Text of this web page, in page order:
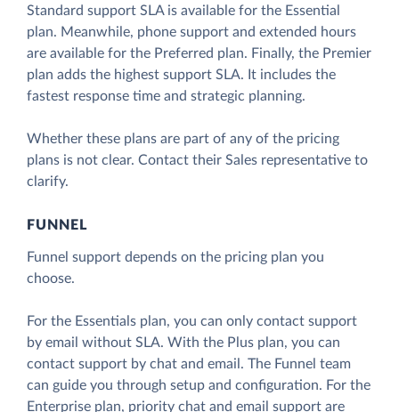
Standard support SLA is available for the Essential
plan. Meanwhile, phone support and extended hours
are available for the Preferred plan. Finally, the Premier
plan adds the highest support SLA. It includes the
fastest response time and strategic planning.
Whether these plans are part of any of the pricing
plans is not clear. Contact their Sales representative to
clarify.
FUNNEL
Funnel support depends on the pricing plan you
choose.
For the Essentials plan, you can only contact support
by email without SLA. With the Plus plan, you can
contact support by chat and email. The Funnel team
can guide you through setup and configuration. For the
Enterprise plan, priority chat and email support are